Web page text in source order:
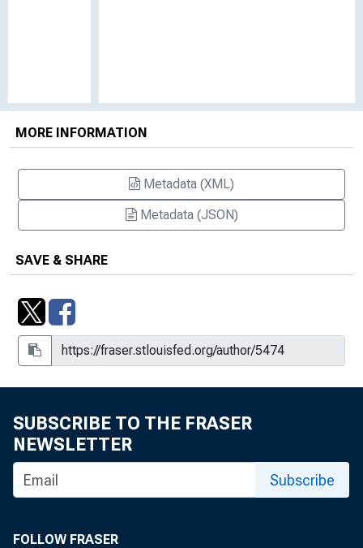
MORE INFORMATION
Metadata (XML)
Metadata (JSON)
SAVE & SHARE
SUBSCRIBE TO THE FRASER
NEWSLETTER
Subscribe
FOLLOW FRASER